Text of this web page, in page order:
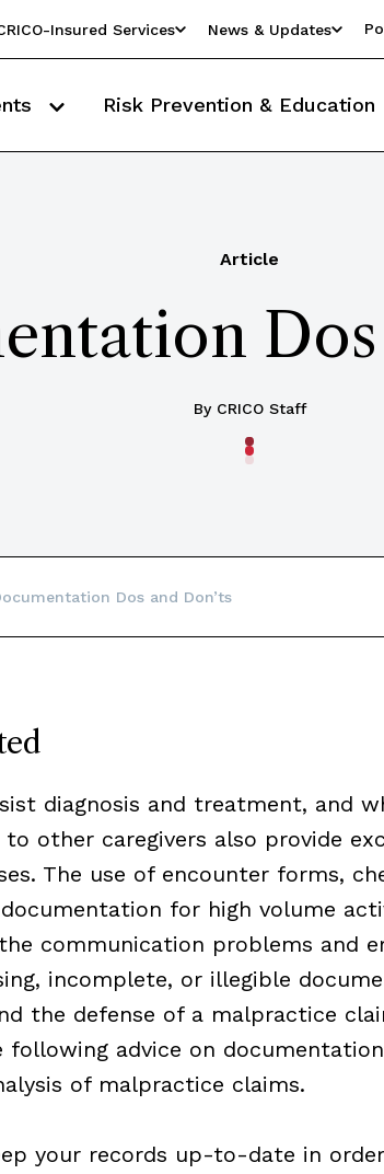
Insured Services News & Updates
Risk Prevention & Education
Article
Dos
By CRICO Staff
Dos and Don’ts
diagnosis and treatment, and
other caregivers also provide
The use of encounter forms,
for high volume
communication problems and
incomplete, or illegible
the defense of a malpractice
advice on documentation
of malpractice claims.
your records up-to-date in